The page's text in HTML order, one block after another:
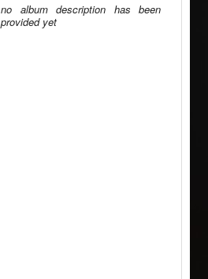
no album description has been
provided yet